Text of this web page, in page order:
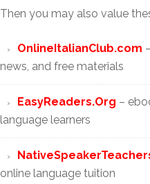
Then you may also value
OnlineItalianClub.com
news, and free materials
EasyReaders.Org –
language learners
online language tuition